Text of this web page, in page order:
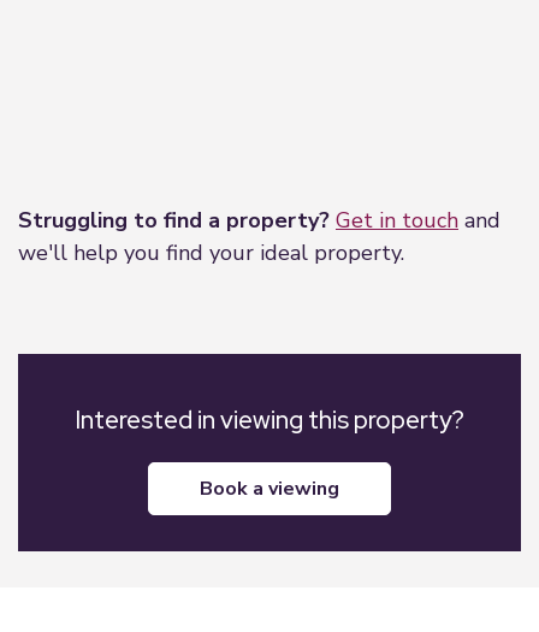
Struggling to find a property? Get in touch and
we'll help you find your ideal property.
Interested in viewing this property?
book a viewing